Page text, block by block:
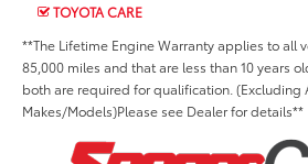
TOYOTA CARE
**The Lifetime Engine Warranty applies to all
85,000 miles and that are less than 10 years
both are required for qualification. (Excluding
Makes/Models)Please see Dealer for details**